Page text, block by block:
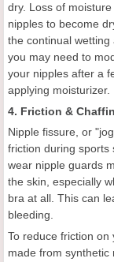
dry. Loss of
nipples to become
the continual
you may need to
your nipples after a
applying moisturizer.
4. Friction &
Nipple fissure, or
friction during sports
wear nipple guards
the skin, especially
bra at all. This can
bleeding.
To reduce friction on
made from synthetic